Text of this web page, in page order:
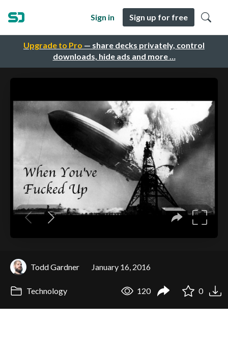
Upgrade to Pro — share decks privately, control
downloads, hide ads and more …
Sign in Sign up for free
Todd Gardner January 16, 2016
Technology 120 0